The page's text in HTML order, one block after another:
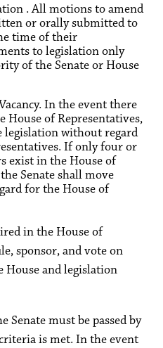
. All motions to amend
or orally submitted to
time of their
to legislation only
of the Senate or House
In the event there
House of Representatives,
legislation without regard
If only four or
exist in the House of
Senate shall move
for the House of
in the House of
sponsor, and vote on
and legislation
Senate must be passed by
is met. In the event